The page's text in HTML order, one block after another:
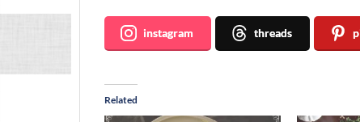
instagram threads
Related